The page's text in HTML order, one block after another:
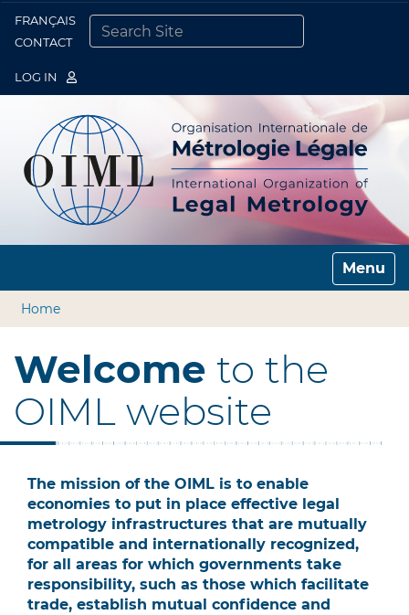
FRANÇAIS
CONTACT
LOG IN
Toggle
Home
Welcome to the
OIML website
The mission of the OIML is to enable
economies to put in place effective legal
metrology infrastructures that are mutually
compatible and internationally recognized,
for all areas for which governments take
responsibility, such as those which facilitate
trade, establish mutual confidence and